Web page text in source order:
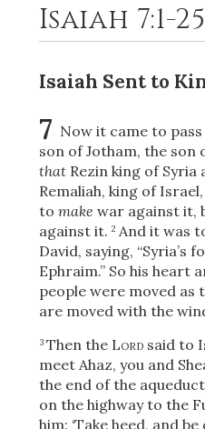
Isaiah 7:1-25
Isaiah Sent to
7 Now it came to
son of Jotham, the son
thatRezin king of Syria
Remaliah, king of
to make war against it,
against it. 2 And it was
David, saying, “Syria’s
Ephraim.” So his heart
people were moved as
are moved with the
3 Then the Lordsaid to
meet Ahaz, you and
the end of the
on the highway to the
him: ‘Take heed, and
2 Select